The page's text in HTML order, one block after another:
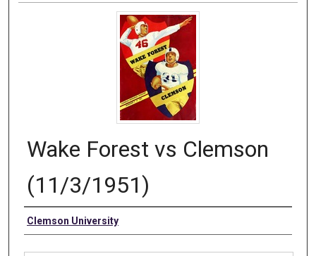
Wake Forest vs Clemson
(11/3/1951)
Authors
Clemson University